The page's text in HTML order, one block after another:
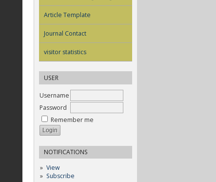
Article Template
Journal Contact
visitor statistics
USER
Username
Password
Remember me
NOTIFICATIONS
View
Subscribe